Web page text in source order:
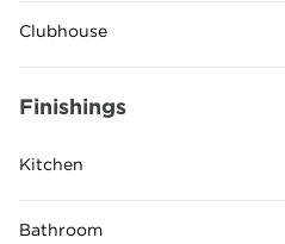
Clubhouse
Finishings
Kitchen
Bathroom